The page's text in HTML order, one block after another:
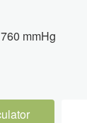
mmHg